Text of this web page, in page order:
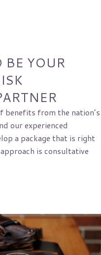
BE YOUR
from the nation’s
our experienced
a package that is right
is consultative